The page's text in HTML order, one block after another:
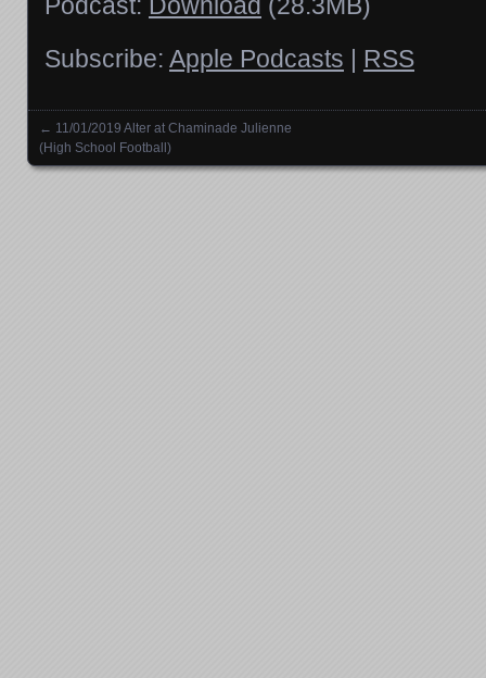
Subscribe: Apple Podcasts | RSS
Posts navigation
← 11/01/2019 Alter at Chaminade Julienne
(High School Football)